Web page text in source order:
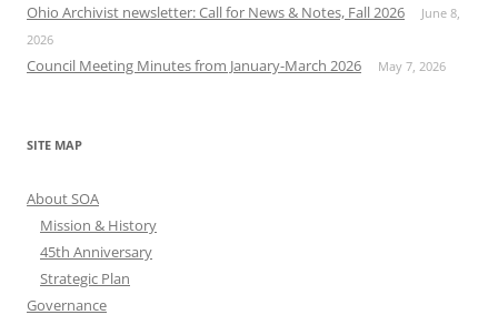
Ohio Archivist newsletter: Call for News & Notes, Fall 2026
June 8,
2026
Council Meeting Minutes from January-March 2026 May 7, 2026
SITE MAP
About SOA
Mission & History
45th Anniversary
Strategic Plan
Governance